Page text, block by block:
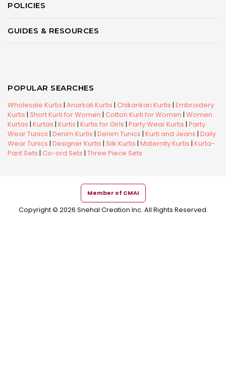
POLICIES
GUIDES & RESOURCES
POPULAR SEARCHES
Wholesale Kurtis | Anarkali Kurtis | Chikankari Kurtis | Embroidery
Kurtis | Short Kurti for Women | Cotton Kurti for Women | Women
Kurtas | Kurtas | Kurtis | Kurtis for Girls | Party Wear Kurtis | Party
Wear Tunics | Denim Kurtis | Denim Tunics | Kurti and Jeans | Daily
Wear Tunics | Designer Kurtis | Silk Kurtis | Maternity Kurtis | Kurta-
Pant Sets | Co-ord Sets | Three Piece Sets
Member of CMAI
Copyright © 2026 Snehal Creation Inc. All Rights Reserved.